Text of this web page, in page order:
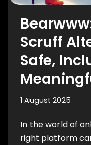
Scruff
Safe,
1 August 2025
In the world of
right platform